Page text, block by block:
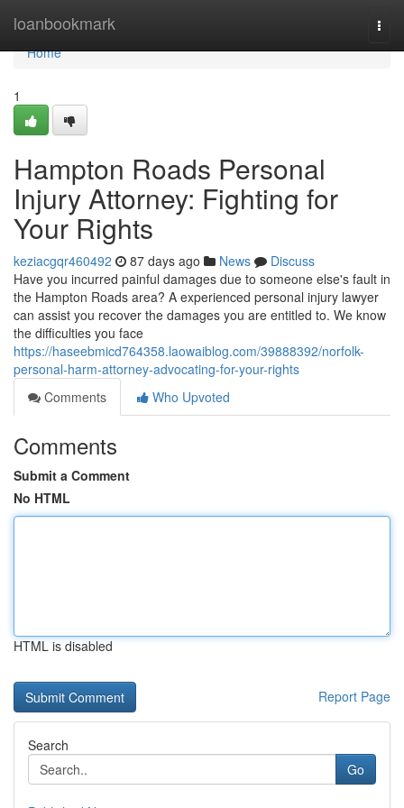
loanbookmark
Home
Home
1
Hampton Roads Personal
Injury Attorney: Fighting for
Your Rights
keziacgqr460492 87 days ago News
Discuss
Have you incurred painful damages due to someone else's fault in
the Hampton Roads area? A experienced personal injury lawyer
can assist you recover the damages you are entitled to. We know
the difficulties you face
https://haseebmicd764358.laowaiblog.com/39888392/norfolk-
personal-harm-attorney-advocating-for-your-rights
Comments
Who Upvoted
Comments
Submit a Comment
No HTML
HTML is disabled
Report Page
Search
Go